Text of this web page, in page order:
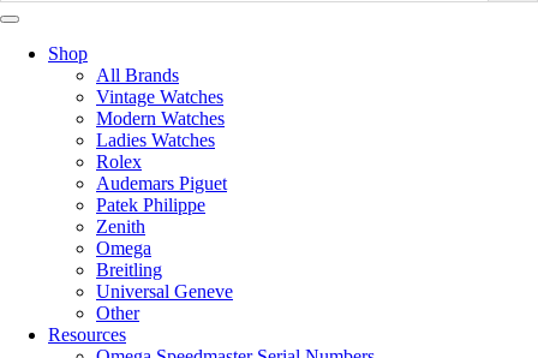
Shop
All Brands
Vintage Watches
Modern Watches
Ladies Watches
Rolex
Audemars Piguet
Patek Philippe
Zenith
Omega
Breitling
Universal Geneve
Other
Resources